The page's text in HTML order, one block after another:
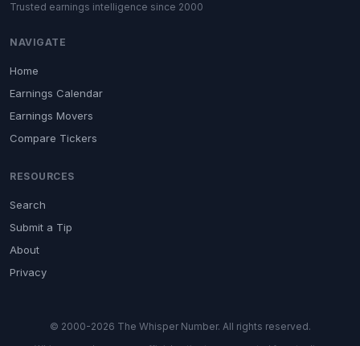
Trusted earnings intelligence since 2000
NAVIGATE
Home
Earnings Calendar
Earnings Movers
Compare Tickers
RESOURCES
Search
Submit a Tip
About
Privacy
© 2000-2026 The Whisper Number. All rights reserved.